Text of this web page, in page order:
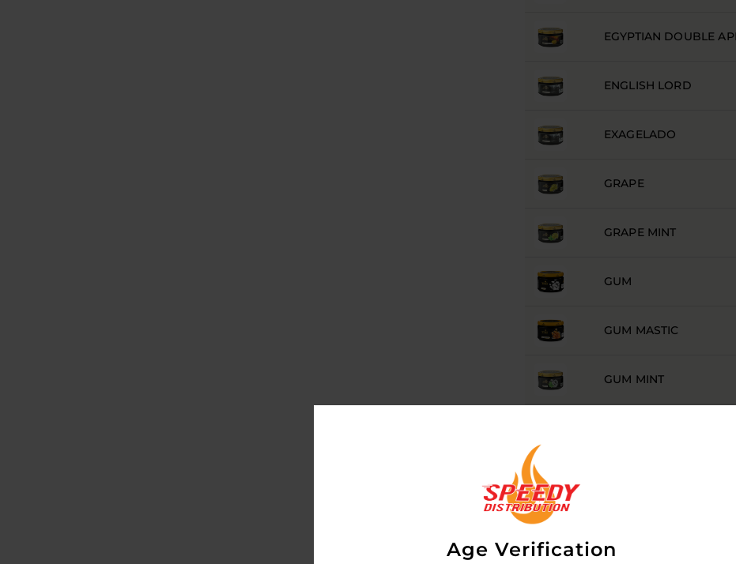
Age Verification
EGYPTIAN DOUBLE
ENGLISH LORD
EXAGELADO
GRAPE
GRAPE MINT
GUM
GUM MASTIC
GUM MINT